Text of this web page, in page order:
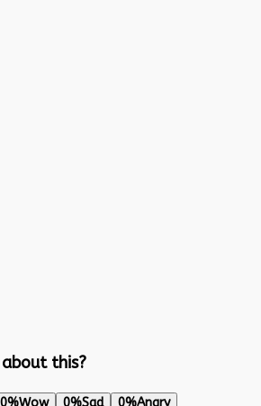
this?
0%Wow 0%Sad 0%Angry